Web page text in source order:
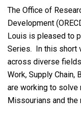
The Office of
Development
Louis is pleased to
Series. In this short
across diverse
Work, Supply Chain,
are working to
Missourians and the